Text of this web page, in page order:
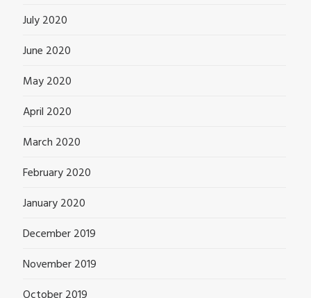
July 2020
June 2020
May 2020
April 2020
March 2020
February 2020
January 2020
December 2019
November 2019